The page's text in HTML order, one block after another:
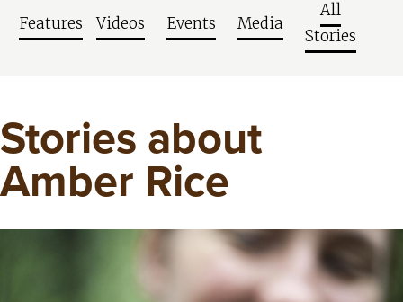
Features Videos Events Media
All
Stories
Stories about
Amber Rice